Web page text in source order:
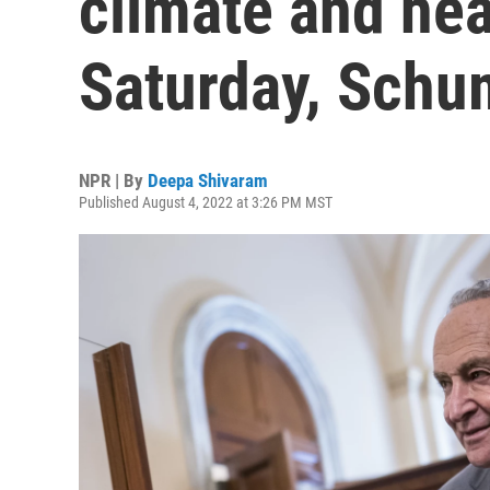
Saturday,
NPR | By Deepa Shivaram
Published August 4, 2022 at 3:26 PM MST